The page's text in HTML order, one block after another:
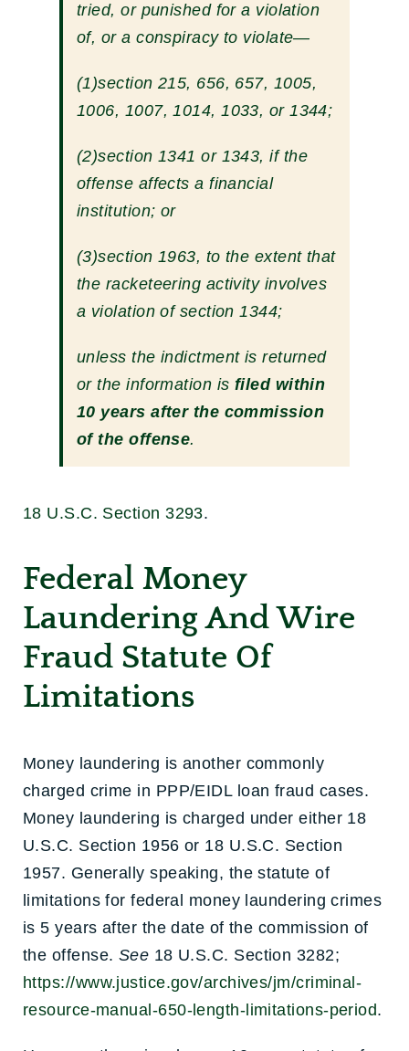
tried, or punished for a violation
of, or a conspiracy to violate—
(1)section 215, 656, 657, 1005,
1006, 1007, 1014, 1033, or 1344;
(2)section 1341 or 1343, if the
offense affects a financial
institution; or
(3)section 1963, to the extent that
the racketeering activity involves
a violation of section 1344;
unless the indictment is returned
or the information is filed within
10 years after the commission
of the offense.
18 U.S.C. Section 3293.
Federal Money
Laundering And Wire
Fraud Statute Of
Limitations
Money laundering is another commonly
charged crime in PPP/EIDL loan fraud cases.
Money laundering is charged under either 18
U.S.C. Section 1956 or 18 U.S.C. Section
1957. Generally speaking, the statute of
limitations for federal money laundering crimes
is 5 years after the date of the commission of
the offense. See 18 U.S.C. Section 3282;
https://www.justice.gov/archives/jm/criminal-
resource-manual-650-length-limitations-period.